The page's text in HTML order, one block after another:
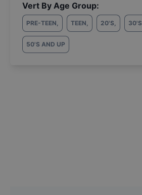
Vert By Age Group:
PRE-TEEN, TEEN, 20'S, 30'S
50'S AND UP